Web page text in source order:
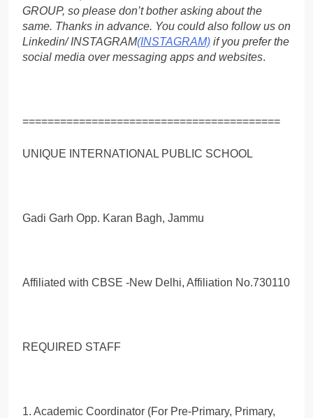
GROUP, so please don’t bother asking about the
same. Thanks in advance. You could also follow us on
Linkedin/ INSTAGRAM(INSTAGRAM) if you prefer the
social media over messaging apps and websites.
=========================================
UNIQUE INTERNATIONAL PUBLIC SCHOOL
Gadi Garh Opp. Karan Bagh, Jammu
Affiliated with CBSE -New Delhi, Affiliation No.730110
REQUIRED STAFF
1. Academic Coordinator (For Pre-Primary, Primary,